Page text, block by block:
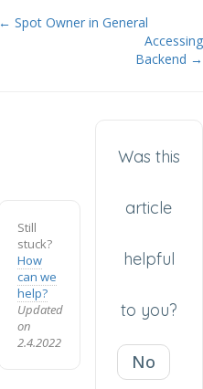
Doc navigation
← Spot Owner in General
Accessing
Backend →
Still
stuck?
How
can we
help?
Updated
on
2.4.2022
Was this
article
helpful
to you?
No